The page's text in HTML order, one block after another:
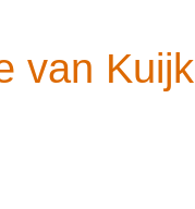
van Kuijk